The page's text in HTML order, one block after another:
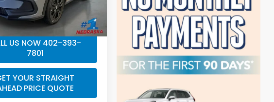
$32,004
US NOW 402-393-
7801
YOUR STRAIGHT
PRICE QUOTE